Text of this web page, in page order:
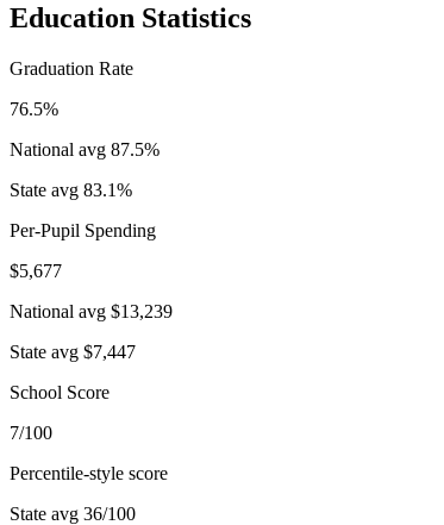
Education Statistics
Graduation Rate
76.5%
National avg 87.5%
State avg 83.1%
Per-Pupil Spending
$5,677
National avg $13,239
State avg $7,447
School Score
7/100
Percentile-style score
State avg 36/100